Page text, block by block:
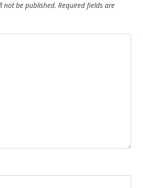
not be published. Required fields are